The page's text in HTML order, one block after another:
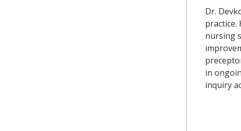
Dr.
practice.
nursing
in
inquiry